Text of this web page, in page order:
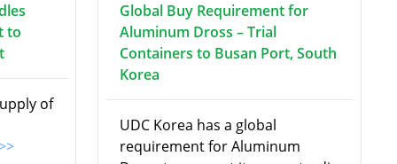
to
of
Global Buy Requirement for
Aluminum Dross – Trial
Containers to Busan Port, South
Korea
UDC Korea has a global
requirement for Aluminum